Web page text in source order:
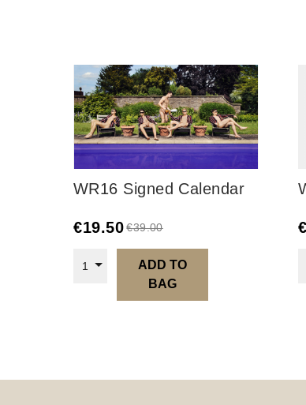
WR16 Signed Calendar
€19.50 €39.00
1
ADD TO
BAG
€